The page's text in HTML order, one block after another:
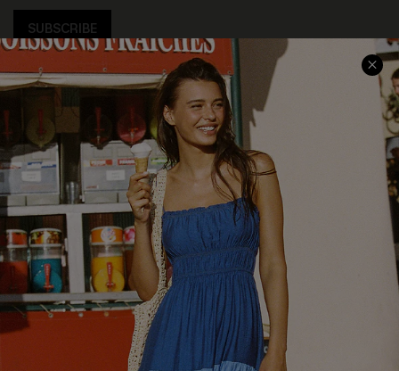
SUBSCRIBE
COMPANY INFO
About Us
Customer Reviews
Customer Cares
Cupshe Supply Chain
SERVICE CENTER
Size Measurement
Delivery
Order Status
Return
Start A Return
Contact Us
Faqs